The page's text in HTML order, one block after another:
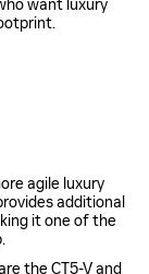
want luxury
agile luxury
additional
it one of the
the CT5-V and